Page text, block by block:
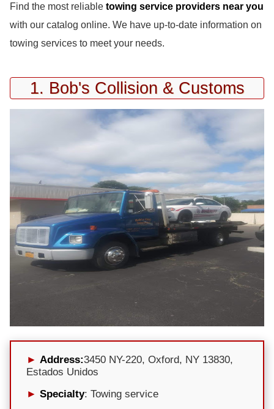
Find the most reliable towing service providers near you
with our catalog online. We have up-to-date information on
towing services to meet your needs.
1. Bob's Collision & Customs
Address:3450 NY-220, Oxford, NY 13830,
Estados Unidos
Specialty: Towing service